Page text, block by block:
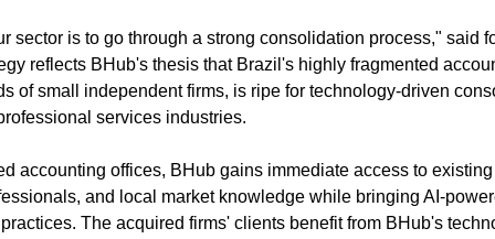
sector is to go through a strong consolidation process," said
reflects BHub's thesis that Brazil's highly fragmented
of small independent firms, is ripe for technology-driven
services industries.
accounting offices, BHub gains immediate access to
and local market knowledge while bringing AI-
The acquired firms' clients benefit from BHub's